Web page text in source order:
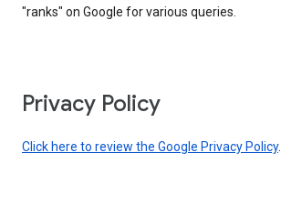
"ranks" on Google for various queries.
Privacy Policy
Click here to review the Google Privacy Policy.